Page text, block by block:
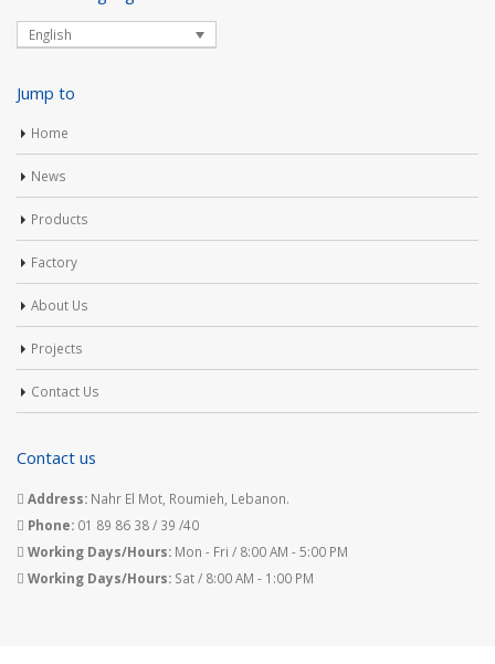
English
Jump to
Home
News
Products
Factory
About Us
Projects
Contact Us
Contact us
Address: Nahr El Mot, Roumieh, Lebanon.
Phone: 01 89 86 38 / 39 /40
Working Days/Hours: Mon - Fri / 8:00 AM - 5:00 PM
Working Days/Hours: Sat / 8:00 AM - 1:00 PM